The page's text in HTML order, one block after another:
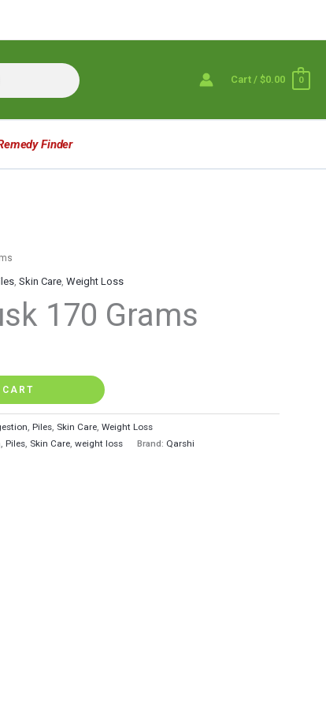
Cart/ $0.00 0
Finder
,Skin Care ,Weight Loss
170 Grams
,Piles, Skin Care,Weight Loss
,Piles, Skin Care,weight loss Brand: Qarshi